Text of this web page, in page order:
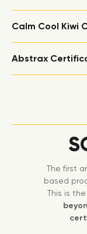
Calm Cool Kiwi
Abstrax
The first
based
This is